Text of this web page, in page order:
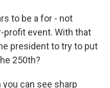
to be a for - not
profit event. With that
president to try to put
250th?
you can see sharp